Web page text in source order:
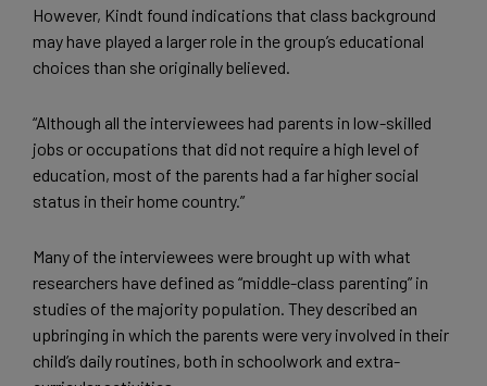
However, Kindt found indications that class background
may have played a larger role in the group’s educational
choices than she originally believed.
“Although all the interviewees had parents in low-skilled
jobs or occupations that did not require a high level of
education, most of the parents had a far higher social
status in their home country.”
Many of the interviewees were brought up with what
researchers have defined as “middle-class parenting” in
studies of the majority population. They described an
upbringing in which the parents were very involved in their
child’s daily routines, both in schoolwork and extra-